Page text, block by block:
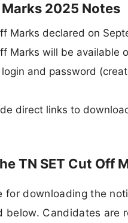
Marks 2025 Notes
Marks declared on
Marks will be
and password
direct links to
TN SET Cut Off
for downloading the
below. Candidates